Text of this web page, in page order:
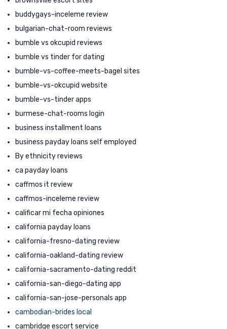
buddygays-inceleme review
bulgarian-chat-room reviews
bumble vs okcupid reviews
bumble vs tinder for dating
bumble-vs-coffee-meets-bagel sites
bumble-vs-okcupid website
bumble-vs-tinder apps
burmese-chat-rooms login
business installment loans
business payday loans self employed
By ethnicity reviews
ca payday loans
caffmos it review
caffmos-inceleme review
calificar mi fecha opiniones
california payday loans
california-fresno-dating review
california-oakland-dating review
california-sacramento-dating reddit
california-san-diego-dating app
california-san-jose-personals app
cambodian-brides local
cambridge escort service